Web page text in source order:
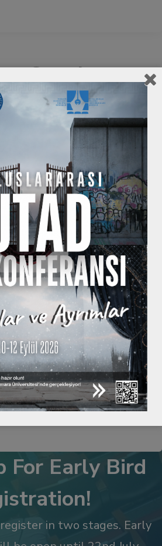
Speakers
will be announced
the programme of the
from here when it's
announced
YET
For Early Bird
in two stages. Early